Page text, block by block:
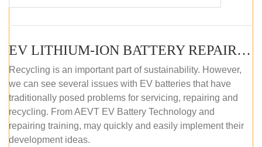
EV LITHIUM-ION BATTERY REPAIR AND MAINTENANCE (OFFLINE COURSE)
Recycling is an important part of sustainability. However,
we can see several issues with EV batteries that have
traditionally posed problems for servicing, repairing and
recycling. From AEVT EV Battery Technology and
repairing training, may quickly and easily implement their
development ideas.